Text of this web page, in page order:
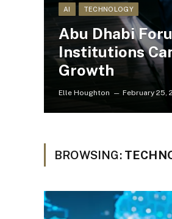
AI TECHNOLOGY
Abu Dhabi
Institutions
Growth
Elle Houghton February 25,
BROWSING: